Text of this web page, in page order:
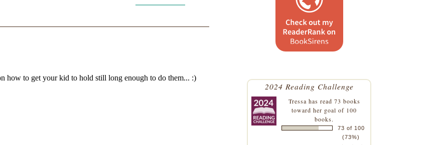
2024 Reading Challenge
Tressa has read 73 books
toward her goal of 100
books.
73 of 100
(73%)